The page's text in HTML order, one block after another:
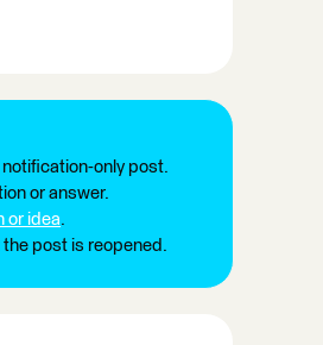
notification-only post.
or answer.
or idea.
post is reopened.